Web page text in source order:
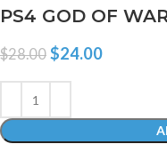
PS4 GOD OF
$28.00 $24.00